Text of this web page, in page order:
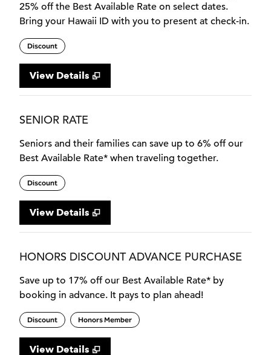
25% off the Best Available Rate on select dates.
Bring your Hawaii ID with you to present at check-in.
Discount
View Details
SENIOR RATE
Seniors and their families can save up to 6% off our
Best Available Rate* when traveling together.
Discount
View Details
HONORS DISCOUNT ADVANCE PURCHASE
Save up to 17% off our Best Available Rate* by
booking in advance. It pays to plan ahead!
Discount Honors Member
View Details